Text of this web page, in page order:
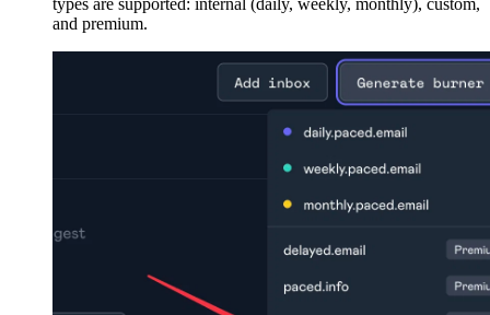
and premium.